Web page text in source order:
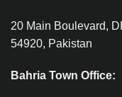
20 Main Boulevard,
54920, Pakistan
Bahria Town Office: